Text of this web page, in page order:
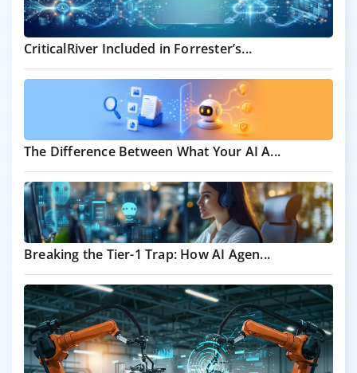
CriticalRiver Included in Forrester’s...
The Difference Between What Your AI A...
Breaking the Tier-1 Trap: How AI Agen...